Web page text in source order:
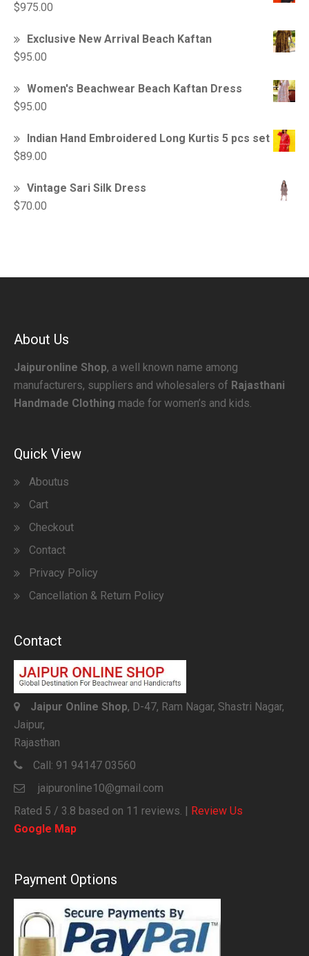
$975.00
Exclusive New Arrival Beach Kaftan
$95.00
Women's Beachwear Beach Kaftan Dress
$95.00
Indian Hand Embroidered Long Kurtis 5 pcs set
$89.00
Vintage Sari Silk Dress
$70.00
About Us
Jaipuronline Shop, a well known name among
manufacturers, suppliers and wholesalers of Rajasthani
Handmade Clothing made for women’s and kids.
Quick View
Aboutus
Cart
Checkout
Contact
Privacy Policy
Cancellation & Return Policy
Contact
Jaipur Online Shop, D-47, Ram Nagar, Shastri Nagar,
Jaipur,
Rajasthan
Call: 91 94147 03560
jaipuronline10@gmail.com
Rated 5 / 3.8 based on 11 reviews. | Review Us
Google Map
Payment Options